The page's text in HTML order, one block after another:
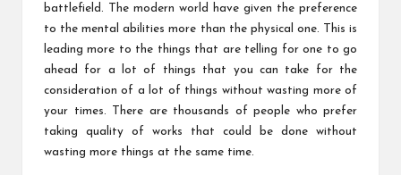
battlefield. The modern world have given the preference
to the mental abilities more than the physical one. This is
leading more to the things that are telling for one to go
ahead for a lot of things that you can take for the
consideration of a lot of things without wasting more of
your times. There are thousands of people who prefer
taking quality of works that could be done without
wasting more things at the same time.